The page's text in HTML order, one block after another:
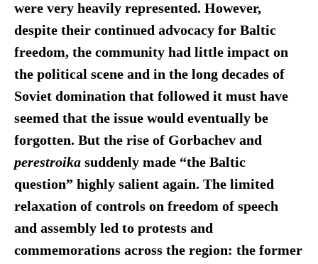
were very heavily represented. However,
despite their continued advocacy for Baltic
freedom, the community had little impact on
the political scene and in the long decades of
Soviet domination that followed it must have
seemed that the issue would eventually be
forgotten. But the rise of Gorbachev and
perestroika suddenly made “the Baltic
question” highly salient again. The limited
relaxation of controls on freedom of speech
and assembly led to protests and
commemorations across the region: the former